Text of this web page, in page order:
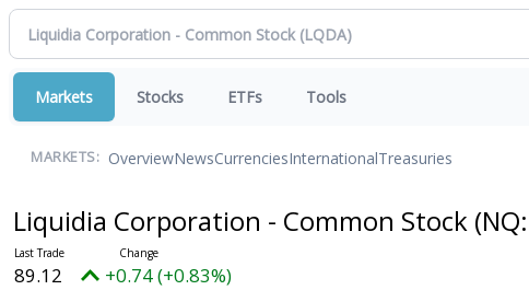
Markets Stocks ETFs Tools
MARKETS: OverviewNewsCurrenciesInternationalTreasuries
Liquidia Corporation - Common Stock (NQ:
89.12 +0.74 (+0.83%)